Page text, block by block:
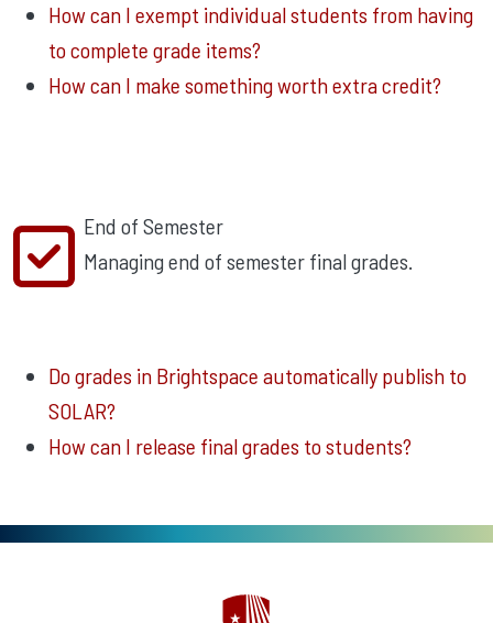
How can I exempt individual students from having
to complete grade items?
How can I make something worth extra credit?
End of Semester
Managing end of semester final grades.
Do grades in Brightspace automatically publish to
SOLAR?
How can I release final grades to students?